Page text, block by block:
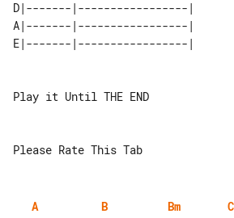
D|-------|-----------------|
A|-------|-----------------|
Play it Until THE END
A B Bm